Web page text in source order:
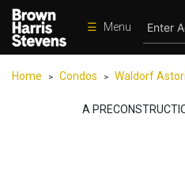
☰ Menu
Developments
Home > Condos > Waldorf
A